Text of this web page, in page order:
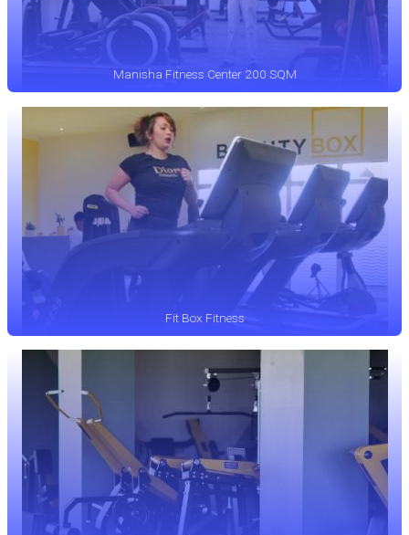
Manisha Fitness Center 200 SQM
Fit Box Fitness